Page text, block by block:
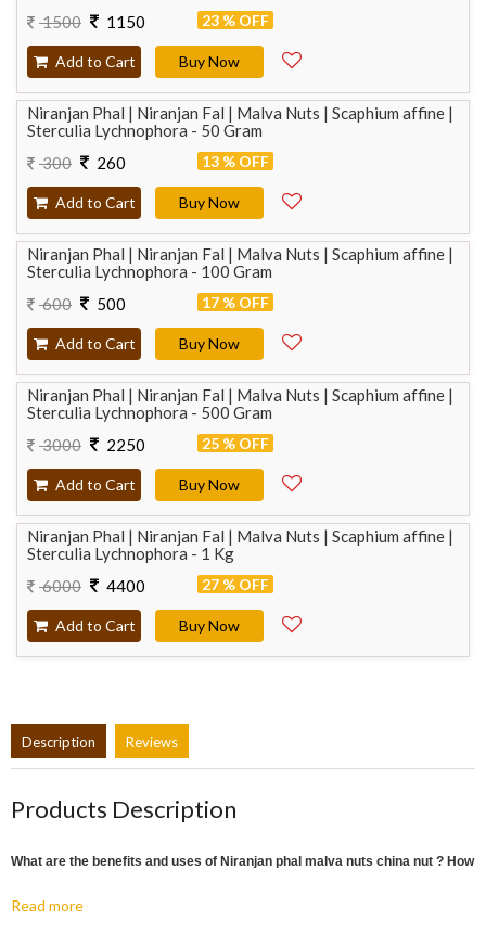
1500
1150 23 % OFF
Add to Cart Buy Now
Niranjan Phal | Niranjan Fal | Malva Nuts | Scaphium affine |
Sterculia Lychnophora - 50 Gram
300
260 13 % OFF
Add to Cart Buy Now
Niranjan Phal | Niranjan Fal | Malva Nuts | Scaphium affine |
Sterculia Lychnophora - 100 Gram
600
500 17 % OFF
Add to Cart Buy Now
Niranjan Phal | Niranjan Fal | Malva Nuts | Scaphium affine |
Sterculia Lychnophora - 500 Gram
3000
2250 25 % OFF
Add to Cart Buy Now
Niranjan Phal | Niranjan Fal | Malva Nuts | Scaphium affine |
Sterculia Lychnophora - 1 Kg
6000
4400 27 % OFF
Add to Cart Buy Now
Description Reviews
Products Description
What are the benefits and uses of Niranjan phal malva nuts china nut ? How
to take?
Read more